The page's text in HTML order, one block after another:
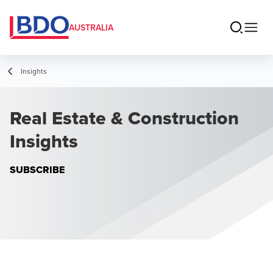
AUSTRALIA
Insights
Real Estate & Construction
Insights
SUBSCRIBE